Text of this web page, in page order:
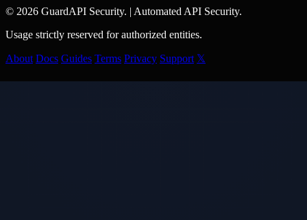
© 2026 GuardAPI Security. | Automated API Security.
Usage strictly reserved for authorized entities.
About Docs Guides Terms Privacy Support 𝕏